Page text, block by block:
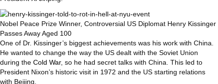
Nobel Peace Prize Winner, Controversial US Diplomat Henry Kissinger
Passes Away Aged 100
One of Dr. Kissinger’s biggest achievements was his work with China.
He wanted to change the way the US dealt with the Soviet Union
during the Cold War, so he had secret talks with China. This led to
President Nixon’s historic visit in 1972 and the US starting relations
with Beijing.